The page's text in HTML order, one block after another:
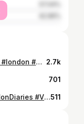
did the tourist thing 🇬🇧💂🏼✨ . . #london #uk #london🇬🇧 2.7k
701
When London calls… ☎️ . . #LondonDiaries #VisitLondon #CityVibes #UKTravel #explorelondon511